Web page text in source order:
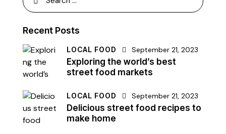
for:
Recent Posts
LOCAL FOOD September 21, 2023
Exploring the world’s best
street food markets
LOCAL FOOD September 21, 2023
Delicious street food recipes to
make home